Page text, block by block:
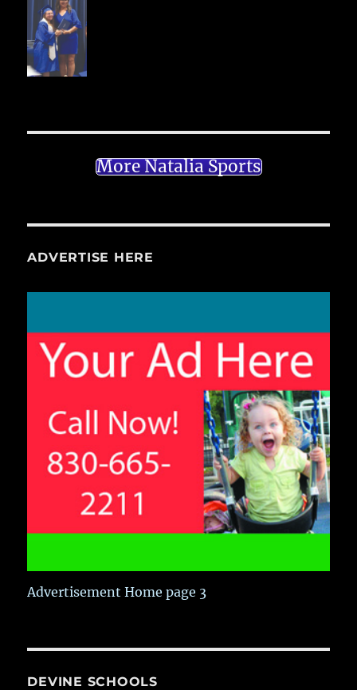
More Natalia Sports
ADVERTISE HERE
Advertisement Home page 3
DEVINE SCHOOLS